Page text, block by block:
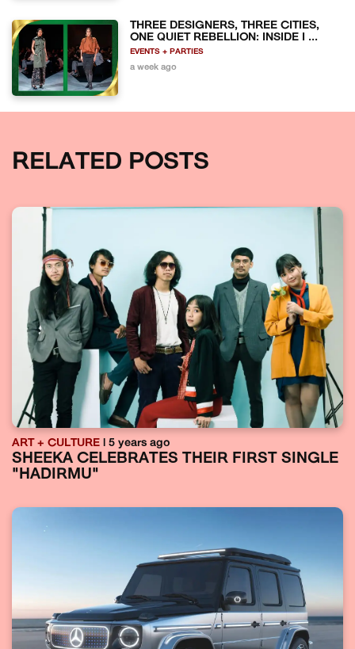
THREE DESIGNERS, THREE CITIES,
ONE QUIET REBELLION: INSIDE I ...
EVENTS + PARTIES
a week ago
RELATED POSTS
ART + CULTURE | 5 years ago
SHEEKA CELEBRATES THEIR FIRST SINGLE
"HADIRMU"